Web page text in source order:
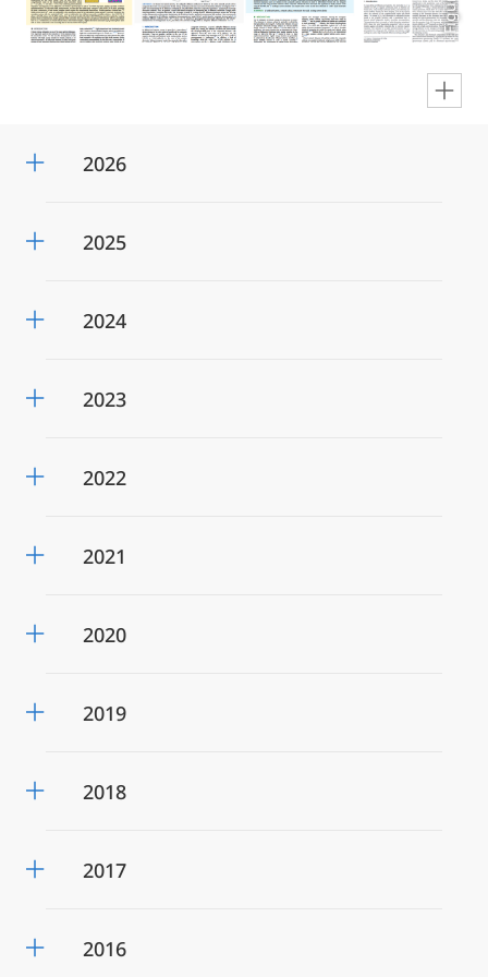
2026
2025
2024
2023
2022
2021
2020
2019
2018
2017
2016